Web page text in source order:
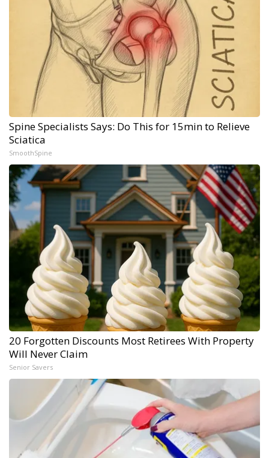
Spine Specialists Says: Do This for 15min to Relieve
Sciatica
SmoothSpine
20 Forgotten Discounts Most Retirees With Property
Will Never Claim
Senior Savers